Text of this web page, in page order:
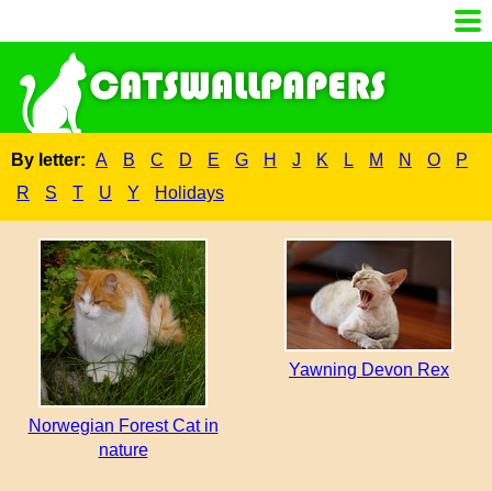
By letter: A B C D E G H J K L M N O
P
R
S T U Y Holidays
Norwegian Forest Cat in
nature
Yawning Devon Rex